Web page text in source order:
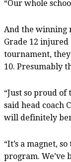
“Our whole
And the winning
Grade 12
tournament, they
10. Presumably
“Just so proud
said head coach
will definitely
“It’s a magnet,
program. We’ve